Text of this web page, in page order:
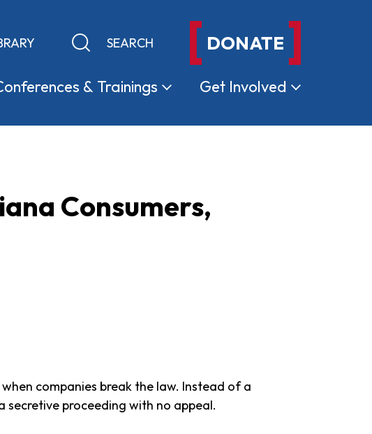
Keyword search DONATE
& Trainings Get Involved
Consumers,
companies break the law. Instead of a
secretive proceeding with no appeal.